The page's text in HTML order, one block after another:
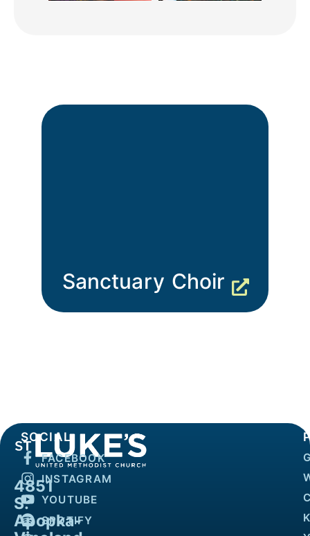
Sanctuary Choir
4851
S.
Apopka-
SOCIAL
FACEBOOK
INSTAGRAM
YOUTUBE
SPOTIFY